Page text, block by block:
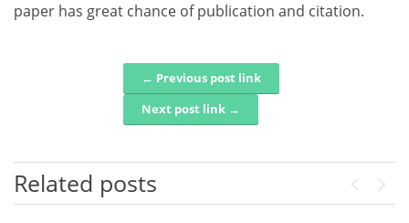
paper has great chance of publication and citation.
Post navigation← Previous post link
Next post link →
Related posts